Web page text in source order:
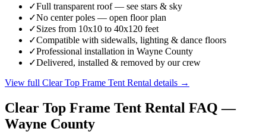
✓Full transparent roof — see stars & sky
✓No center poles — open floor plan
✓Sizes from 10x10 to 40x120 feet
✓Compatible with sidewalls, lighting & dance floors
✓Professional installation in Wayne County
✓Delivered, installed & removed by our crew
View full Clear Top Frame Tent Rental details →
Clear Top Frame Tent Rental FAQ —
Wayne County